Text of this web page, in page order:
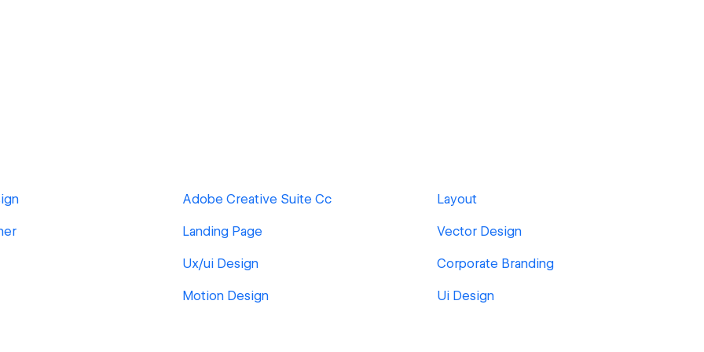
Adobe Creative Suite Cc Layout
Landing Page Vector Design
Ux/ui Design Corporate Branding
Motion Design Ui Design